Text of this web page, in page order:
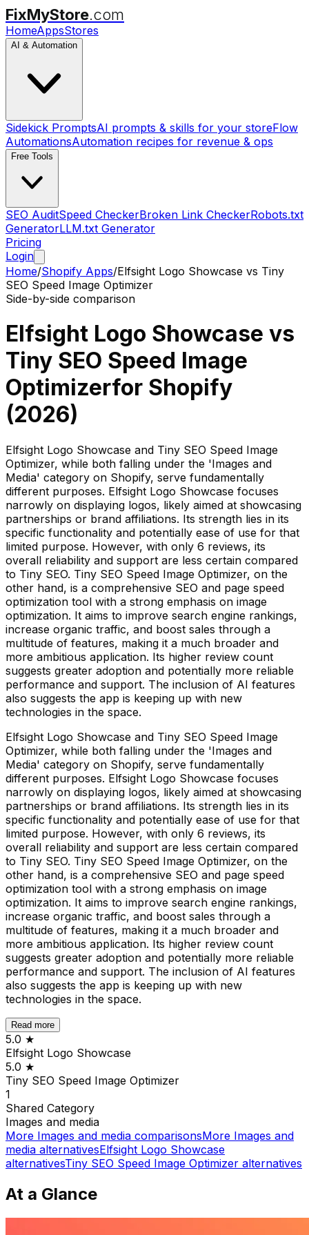
FixMyStore.com
HomeAppsStores
AI & Automation
Sidekick PromptsAI prompts & skills for your storeFlow
AutomationsAutomation recipes for revenue & ops
Free Tools
SEO AuditSpeed CheckerBroken Link CheckerRobots.txt
GeneratorLLM.txt Generator
Pricing
Login
Home/Shopify Apps/Elfsight Logo Showcase vs Tiny
SEO Speed Image Optimizer
Side-by-side comparison
Elfsight Logo Showcase vs
Tiny SEO Speed Image
Optimizerfor Shopify
(2026)
Elfsight Logo Showcase and Tiny SEO Speed Image
Optimizer, while both falling under the 'Images and
Media' category on Shopify, serve fundamentally
different purposes. Elfsight Logo Showcase focuses
narrowly on displaying logos, likely aimed at showcasing
partnerships or brand affiliations. Its strength lies in its
specific functionality and potentially ease of use for that
limited purpose. However, with only 6 reviews, its
overall reliability and support are less certain compared
to Tiny SEO. Tiny SEO Speed Image Optimizer, on the
other hand, is a comprehensive SEO and page speed
optimization tool with a strong emphasis on image
optimization. It aims to improve search engine rankings,
increase organic traffic, and boost sales through a
multitude of features, making it a much broader and
more ambitious application. Its higher review count
suggests greater adoption and potentially more reliable
performance and support. The inclusion of AI features
also suggests the app is keeping up with new
technologies in the space.
Elfsight Logo Showcase and Tiny SEO Speed Image
Optimizer, while both falling under the 'Images and
Media' category on Shopify, serve fundamentally
different purposes. Elfsight Logo Showcase focuses
narrowly on displaying logos, likely aimed at showcasing
partnerships or brand affiliations. Its strength lies in its
specific functionality and potentially ease of use for that
limited purpose. However, with only 6 reviews, its
overall reliability and support are less certain compared
to Tiny SEO. Tiny SEO Speed Image Optimizer, on the
other hand, is a comprehensive SEO and page speed
optimization tool with a strong emphasis on image
optimization. It aims to improve search engine rankings,
increase organic traffic, and boost sales through a
multitude of features, making it a much broader and
more ambitious application. Its higher review count
suggests greater adoption and potentially more reliable
performance and support. The inclusion of AI features
also suggests the app is keeping up with new
technologies in the space.
Read more
5.0 ★
Elfsight Logo Showcase
5.0 ★
Tiny SEO Speed Image Optimizer
1
Shared Category
Images and media
More Images and media comparisonsMore Images and
media alternativesElfsight Logo Showcase
alternativesTiny SEO Speed Image Optimizer alternatives
At a Glance